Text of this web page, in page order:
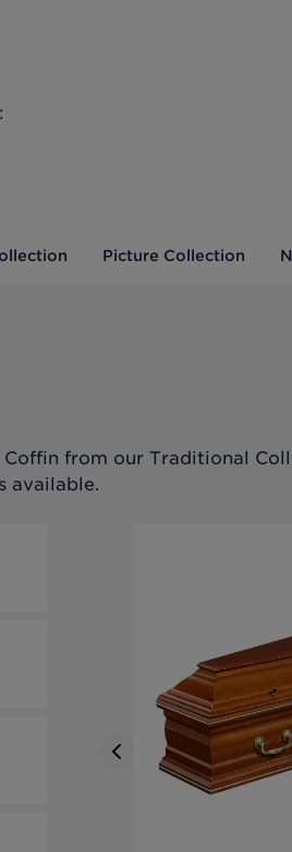
Picture Collection
from our Traditional
available.
Previous slide